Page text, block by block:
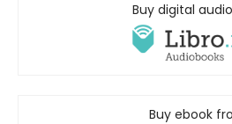
Buy digital
Buy ebook